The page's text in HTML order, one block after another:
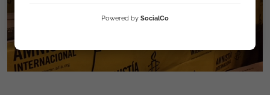
Powered by SocialCo